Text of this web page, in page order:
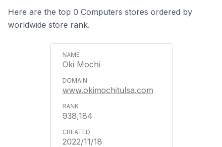
Here are the top 0 Computers stores ordered by
worldwide store rank.
Oki Mochi
www.okimochitulsa.com
938,184
2022/11/18